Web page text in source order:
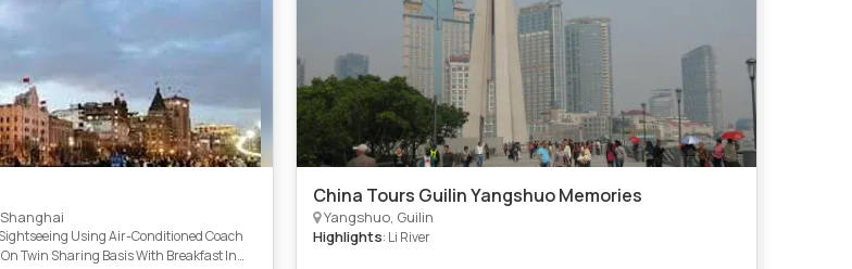
Using Air-Conditioned Coach
Twin Sharing Basis With Breakfast In
China Tours Guilin Yangshuo Memories
Yangshuo, Guilin
Highlights: Li River